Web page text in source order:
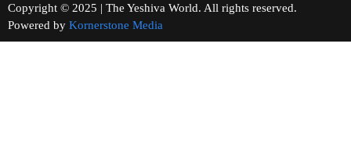
Copyright © 2025 | The Yeshiva World. All rights reserved.
Powered by Kornerstone Media